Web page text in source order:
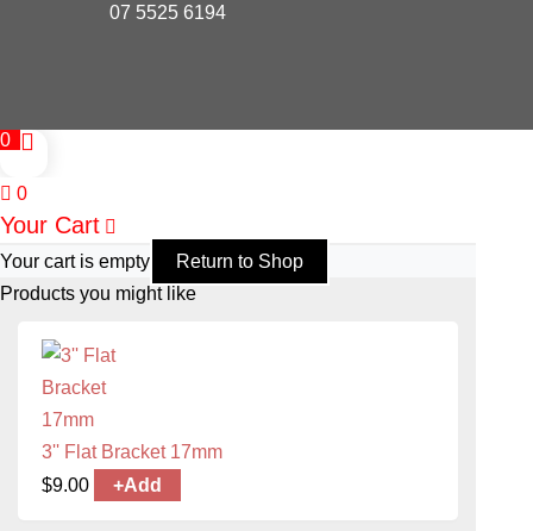
07 5525 6194
0
0
Your Cart
Your cart is empty
Return to Shop
Products you might like
3'' Flat Bracket 17mm
$9.00 +Add